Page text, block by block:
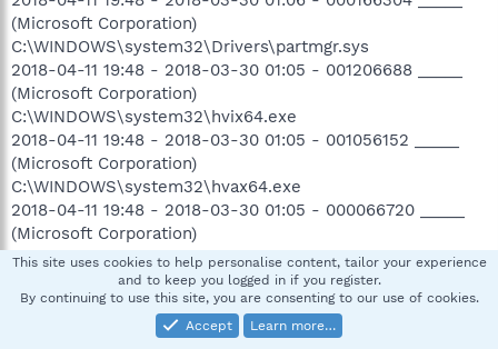
(Microsoft Corporation)
C:\WINDOWS\system32\Drivers\partmgr.sys
2018-04-11 19:48 - 2018-03-30 01:05 - 001206688 _____
(Microsoft Corporation)
C:\WINDOWS\system32\hvix64.exe
2018-04-11 19:48 - 2018-03-30 01:05 - 001056152 _____
(Microsoft Corporation)
C:\WINDOWS\system32\hvax64.exe
2018-04-11 19:48 - 2018-03-30 01:05 - 000066720 _____
(Microsoft Corporation)
C:\WINDOWS\system32\iumcrypt.dll
2018-04-11 19:48 - 2018-03-30 01:05 - 000015632 _____
(Microsoft Corporation) C:\WINDOWS\system32\iumdll.dll
2018-04-11 19:48 - 2018-03-30 01:04 - 002002336 _____
This site uses cookies to help personalise content, tailor your experience
and to keep you logged in if you register.
By continuing to use this site, you are consenting to our use of cookies.
Accept
Learn more…